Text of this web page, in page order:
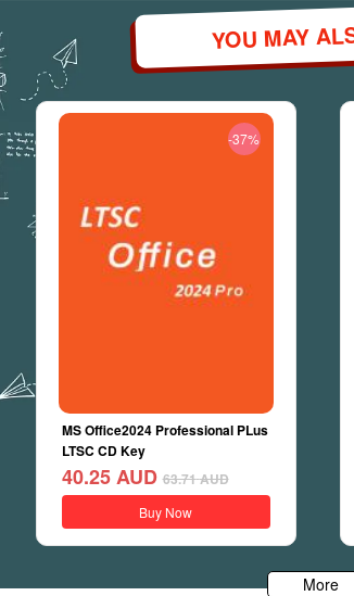
YOU MAY
-37%
MS Office2024 Professional PLus
LTSC CD Key
40.25 AUD 63.71AUD
Buy Now
More